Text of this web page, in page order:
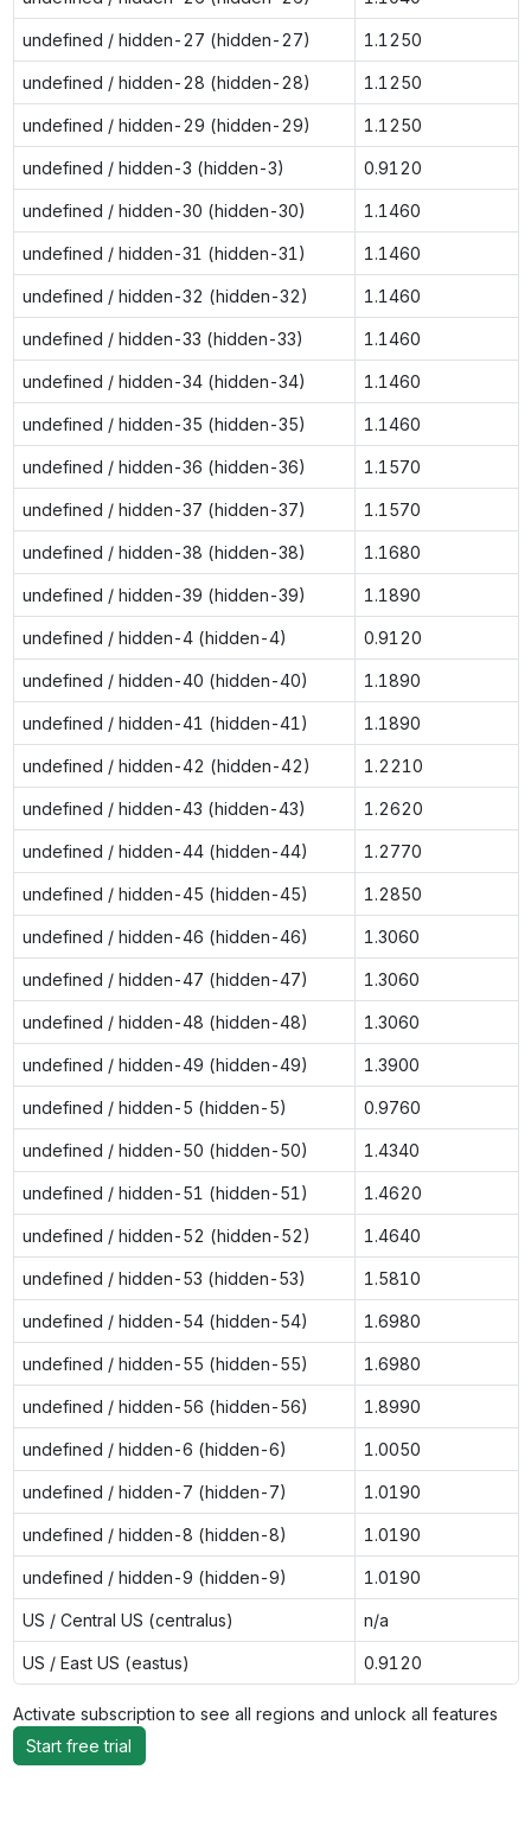
undefined / hidden-27 (hidden-27) 1.1250
undefined / hidden-28 (hidden-28) 1.1250
undefined / hidden-29 (hidden-29) 1.1250
undefined / hidden-3 (hidden-3) 0.9120
undefined / hidden-30 (hidden-30) 1.1460
undefined / hidden-31 (hidden-31) 1.1460
undefined / hidden-32 (hidden-32) 1.1460
undefined / hidden-33 (hidden-33) 1.1460
undefined / hidden-34 (hidden-34) 1.1460
undefined / hidden-35 (hidden-35) 1.1460
undefined / hidden-36 (hidden-36) 1.1570
undefined / hidden-37 (hidden-37) 1.1570
undefined / hidden-38 (hidden-38) 1.1680
undefined / hidden-39 (hidden-39) 1.1890
undefined / hidden-4 (hidden-4) 0.9120
undefined / hidden-40 (hidden-40) 1.1890
undefined / hidden-41 (hidden-41) 1.1890
undefined / hidden-42 (hidden-42) 1.2210
undefined / hidden-43 (hidden-43) 1.2620
undefined / hidden-44 (hidden-44) 1.2770
undefined / hidden-45 (hidden-45) 1.2850
undefined / hidden-46 (hidden-46) 1.3060
undefined / hidden-47 (hidden-47) 1.3060
undefined / hidden-48 (hidden-48) 1.3060
undefined / hidden-49 (hidden-49) 1.3900
undefined / hidden-5 (hidden-5) 0.9760
undefined / hidden-50 (hidden-50) 1.4340
undefined / hidden-51 (hidden-51) 1.4620
undefined / hidden-52 (hidden-52) 1.4640
undefined / hidden-53 (hidden-53) 1.5810
undefined / hidden-54 (hidden-54) 1.6980
undefined / hidden-55 (hidden-55) 1.6980
undefined / hidden-56 (hidden-56) 1.8990
undefined / hidden-6 (hidden-6) 1.0050
undefined / hidden-7 (hidden-7) 1.0190
undefined / hidden-8 (hidden-8) 1.0190
undefined / hidden-9 (hidden-9) 1.0190
US / Central US (centralus) n/a
US / East US (eastus) 0.9120
Activate subscription to see all regions and unlock all features
Start free trial